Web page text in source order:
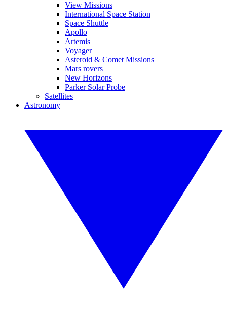
View Missions
International Space Station
Space Shuttle
Apollo
Artemis
Voyager
Asteroid & Comet Missions
Mars rovers
New Horizons
Parker Solar Probe
Satellites
Astronomy